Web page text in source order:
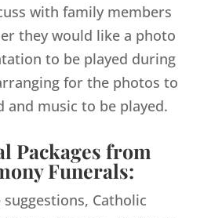
with family members
they would like a photo
to be played during
for the photos to
and music to be played.
Packages from
Funerals:
suggestions, Catholic